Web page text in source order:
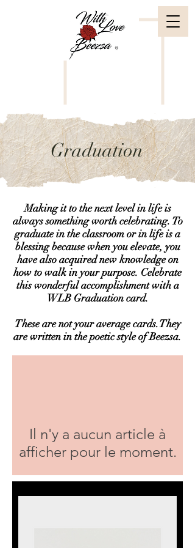
Graduation
Making it to the next level in life is
always something worth celebrating. To
graduate in the classroom or in life is a
blessing because when you elevate, you
have also acquired new knowledge on
how to walk in your purpose. Celebrate
this wonderful accomplishment with a
WLB Graduation card.
These are not your average cards.They
are written in the poetic style of Beezsa.
Il n'y a aucun article à
afficher pour le moment.